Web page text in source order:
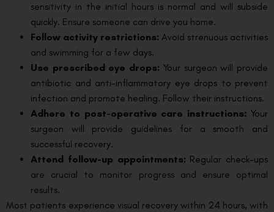
sensitivity in the initial hours is normal and will subside
quickly. Ensure someone can drive you home.
Follow activity restrictions: Avoid strenuous activities
and swimming for a few days.
Use prescribed eye drops: Your surgeon will provide
antibiotic and anti-inflammatory eye drops to prevent
infection and promote healing. Follow their instructions.
Adhere to post-operative care instructions: Your
surgeon will provide guidelines for a smooth and
successful recovery.
Attend follow-up appointments: Regular check-ups
are crucial to monitor progress and ensure optimal
results.
Most patients experience visual recovery within 24 hours, with